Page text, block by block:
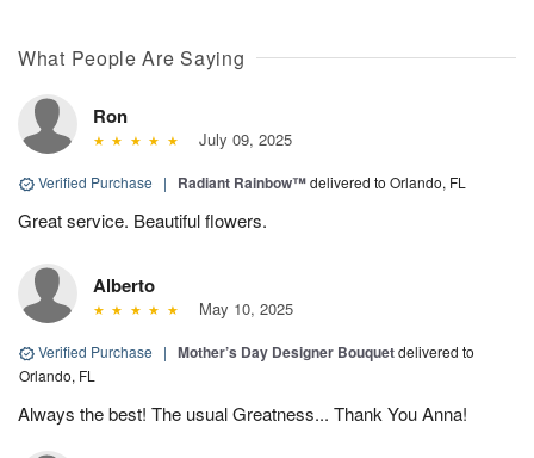
What People Are Saying
Ron
July 09, 2025
Verified Purchase | Radiant Rainbow™delivered to Orlando, FL
Great service. Beautiful flowers.
Alberto
May 10, 2025
Verified Purchase | Mother’s Day Designer Bouquetdelivered to
Orlando, FL
Always the best! The usual Greatness... Thank You Anna!